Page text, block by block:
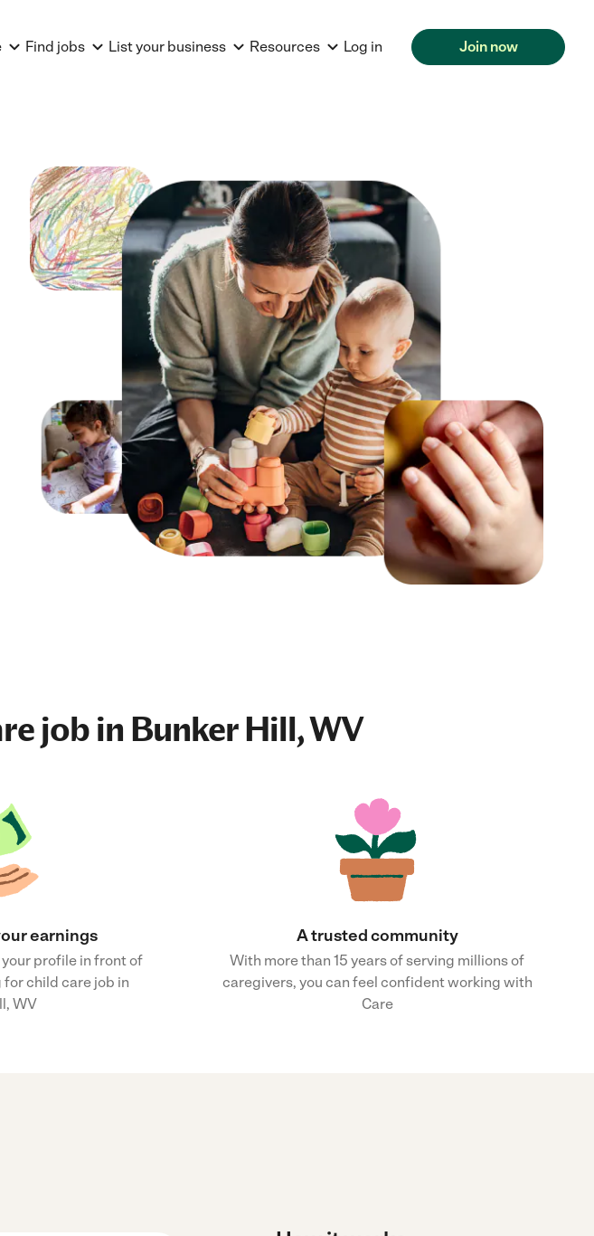
Find jobs List your business Resources Log in Join now
jobin Bunker Hill, WV
earnings
profile in front of
child care job in
WV
A trusted community
With more than 15 years of serving millions of
caregivers, you can feel confident working with
Care